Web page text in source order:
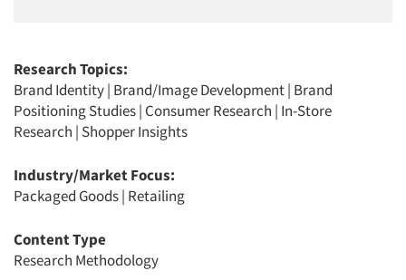
Research Topics:
Brand Identity| Brand/Image Development| Brand
Positioning Studies| Consumer Research | In-Store
Research | Shopper Insights
Industry/Market Focus:
Packaged Goods| Retailing
Content Type
Research Methodology